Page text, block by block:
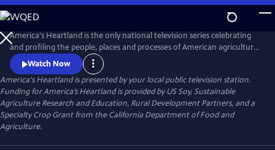
Skip
to
Main
Content
America's Heartland is the only national television series celebrating
and profiling the people, places and processes of American agriculture.
The program's interesting stories, presented in a visually stunning HD
format, help non-farm viewers understand where and how their food,
fuel, and fiber are produced.
Watch Now
America's Heartlandis presented by your local public television station.
Funding for America’s Heartland is provided by US Soy, Sustainable
Agriculture Research and Education, Rural Development Partners, and a
Specialty Crop Grant from the California Department of Food and
Agriculture.